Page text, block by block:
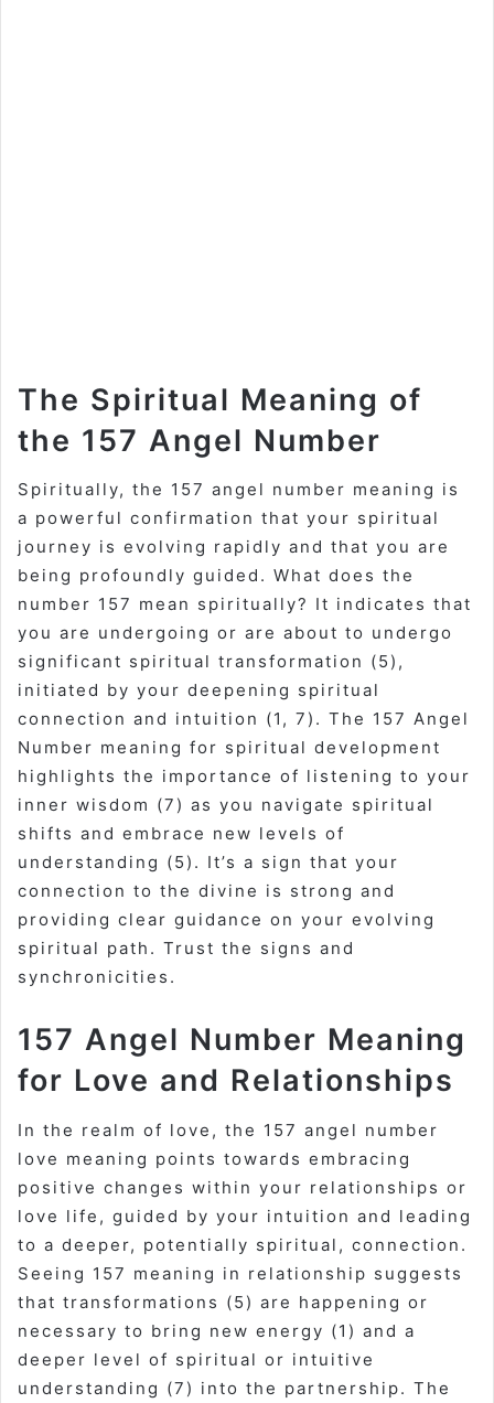
The Spiritual Meaning of
the 157 Angel Number
Spiritually, the 157 angel number meaning is
a powerful confirmation that your spiritual
journey is evolving rapidly and that you are
being profoundly guided. What does the
number 157 mean spiritually? It indicates that
you are undergoing or are about to undergo
significant spiritual transformation (5),
initiated by your deepening spiritual
connection and intuition (1, 7). The 157 Angel
Number meaning for spiritual development
highlights the importance of listening to your
inner wisdom (7) as you navigate spiritual
shifts and embrace new levels of
understanding (5). It’s a sign that your
connection to the divine is strong and
providing clear guidance on your evolving
spiritual path. Trust the signs and
synchronicities.
157 Angel Number Meaning
for Love and Relationships
In the realm of love, the 157 angel number
love meaning points towards embracing
positive changes within your relationships or
love life, guided by your intuition and leading
to a deeper, potentially spiritual, connection.
Seeing 157 meaning in relationship suggests
that transformations (5) are happening or
necessary to bring new energy (1) and a
deeper level of spiritual or intuitive
understanding (7) into the partnership. The